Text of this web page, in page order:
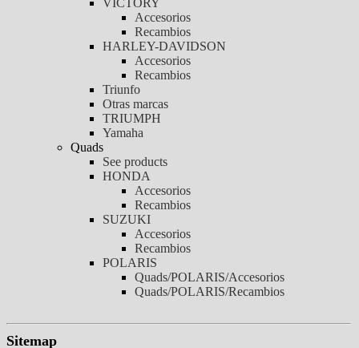
VICTORY
Accesorios
Recambios
HARLEY-DAVIDSON
Accesorios
Recambios
Triunfo
Otras marcas
TRIUMPH
Yamaha
Quads
See products
HONDA
Accesorios
Recambios
SUZUKI
Accesorios
Recambios
POLARIS
Quads/POLARIS/Accesorios
Quads/POLARIS/Recambios
Sitemap